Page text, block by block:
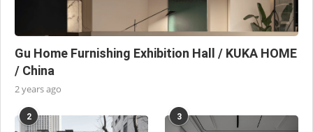
Gu Home Furnishing Exhibition Hall / KUKA HOME
/ China
2 years ago
2 3